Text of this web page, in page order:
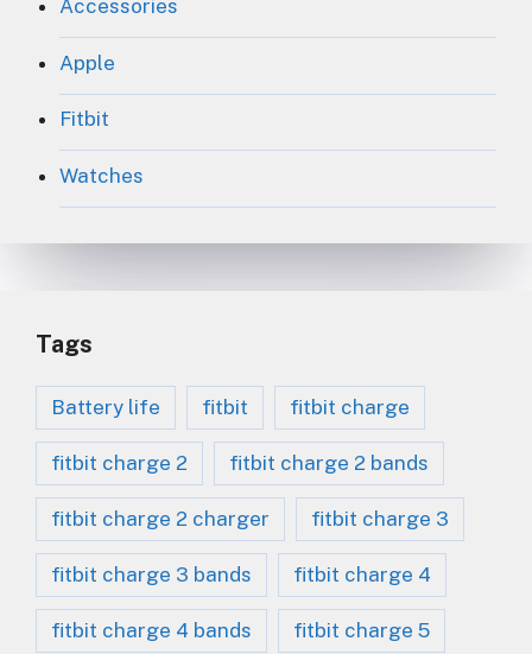
Accessories
Apple
Fitbit
Watches
Tags
Battery life fitbit fitbit charge
fitbit charge 2 fitbit charge 2 bands
fitbit charge 2 charger fitbit charge 3
fitbit charge 3 bands fitbit charge 4
fitbit charge 4 bands fitbit charge 5